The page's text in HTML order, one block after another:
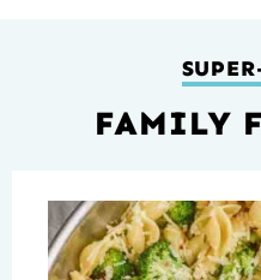
FAMILY